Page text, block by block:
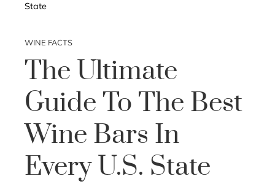
State
WINE FACTS
The Ultimate
Guide To The Best
Wine Bars In
Every U.S. State